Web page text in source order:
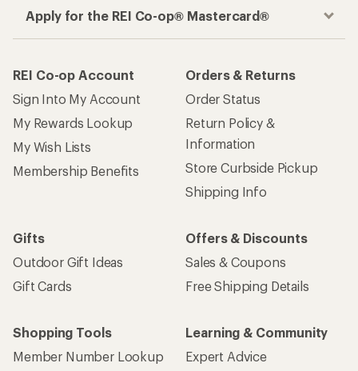
Apply for the REI Co-op® Mastercard®
REI Co-op Account
Sign Into My Account
My Rewards Lookup
My Wish Lists
Membership Benefits
Orders & Returns
Order Status
Return Policy &
Information
Store Curbside Pickup
Shipping Info
Gifts
Outdoor Gift Ideas
Gift Cards
Offers & Discounts
Sales & Coupons
Free Shipping Details
Shopping Tools
Member Number Lookup
Learning & Community
Expert Advice